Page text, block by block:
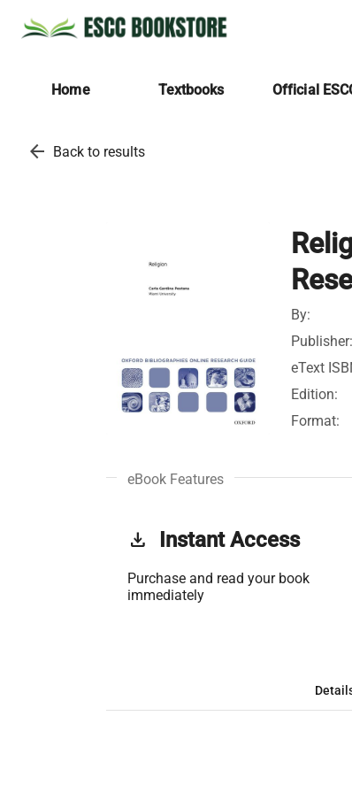
Home Textbooks Official
arrow_back Back to results
By:
Publisher:
eText
Edition:
Format:
eBook Features
get_app Instant Access
Purchase and read your book
immediately